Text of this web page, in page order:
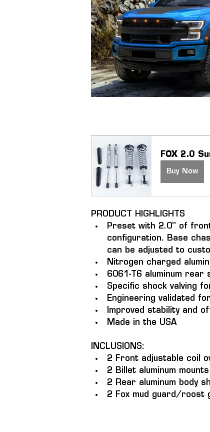
FOX 2.0
Buy Now
PRODUCT HIGHLIGHTS
Preset with 2.0" of front
configuration. Base
can be adjusted to
Nitrogen charged
6061-T6 aluminum rear
Specific shock valving
Engineering validated
Improved stability and
Made in the USA
INCLUSIONS:
2 Front adjustable coil
2 Billet aluminum mounts
2 Rear aluminum body
2 Fox mud guard/roost